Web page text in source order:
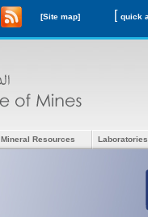
[Site map] [
Mineral Resources